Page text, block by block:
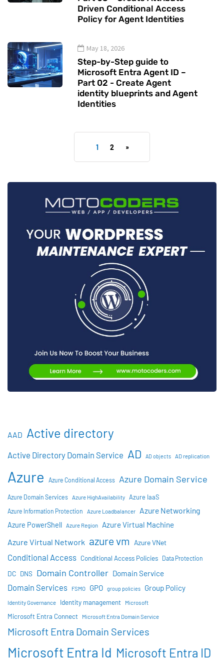
Driven Conditional Access
Policy for Agent Identities
May 18, 2026
Step-by-Step guide to
Microsoft Entra Agent ID –
Part 02 - Create Agent
identity blueprints and Agent
Identities
1 2 »
AAD Active directory
Active Directory Domain Service AD AD objects AD replication
Azure Azure Conditional Access Azure Domain Service
Azure Domain Services Azure HighAvailability Azure IaaS
Azure Information Protection Azure Loadbalancer Azure Networking
Azure PowerShell Azure Region Azure Virtual Machine
Azure Virtual Network azure vm Azure VNet
Conditional Access Conditional Access Policies Data Protection
DC DNS Domain Controller Domain Service
Domain Services FSMO GPO group policies Group Policy
Identity Governance Identity management Microsoft
Microsoft Entra Connect Microsoft Entra Domain Service
Microsoft Entra Domain Services
Microsoft Entra Id Microsoft Entra ID